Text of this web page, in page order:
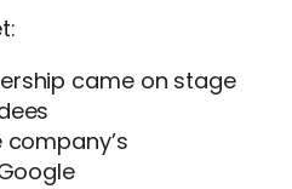
came on stage